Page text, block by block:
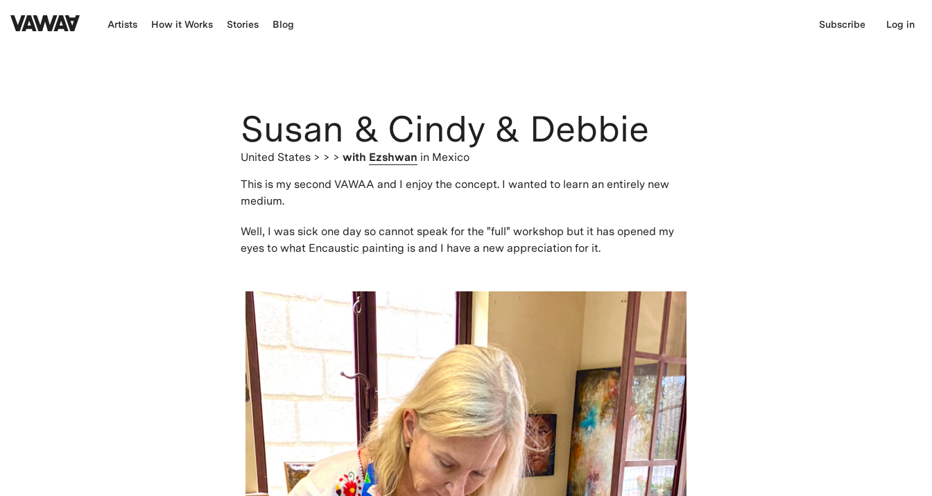
Artists How it Works Stories Blog Subscribe Log in
Susan & Cindy & Debbie
United States > > > with Ezshwan in Mexico
This is my second VAWAA and I enjoy the concept. I wanted to learn an entirely new
medium.
Well, I was sick one day so cannot speak for the "full" workshop but it has opened my
eyes to what Encaustic painting is and I have a new appreciation for it.